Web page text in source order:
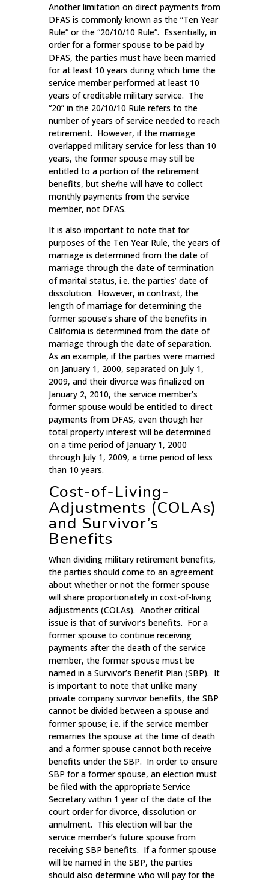
Another limitation on direct payments from
DFAS is commonly known as the “Ten Year
Rule” or the “20/10/10 Rule”. Essentially, in
order for a former spouse to be paid by
DFAS, the parties must have been married
for at least 10 years during which time the
service member performed at least 10
years of creditable military service. The
“20” in the 20/10/10 Rule refers to the
number of years of service needed to reach
retirement. However, if the marriage
overlapped military service for less than 10
years, the former spouse may still be
entitled to a portion of the retirement
benefits, but she/he will have to collect
monthly payments from the service
member, not DFAS.
It is also important to note that for
purposes of the Ten Year Rule, the years of
marriage is determined from the date of
marriage through the date of termination
of marital status, i.e. the parties’ date of
dissolution. However, in contrast, the
length of marriage for determining the
former spouse’s share of the benefits in
California is determined from the date of
marriage through the date of separation.
As an example, if the parties were married
on January 1, 2000, separated on July 1,
2009, and their divorce was finalized on
January 2, 2010, the service member’s
former spouse would be entitled to direct
payments from DFAS, even though her
total property interest will be determined
on a time period of January 1, 2000
through July 1, 2009, a time period of less
than 10 years.
Cost-of-Living-
Adjustments (COLAs)
and Survivor’s
Benefits
When dividing military retirement benefits,
the parties should come to an agreement
about whether or not the former spouse
will share proportionately in cost-of-living
adjustments (COLAs). Another critical
issue is that of survivor’s benefits. For a
former spouse to continue receiving
payments after the death of the service
member, the former spouse must be
named in a Survivor’s Benefit Plan (SBP). It
is important to note that unlike many
private company survivor benefits, the SBP
cannot be divided between a spouse and
former spouse; i.e. if the service member
remarries the spouse at the time of death
and a former spouse cannot both receive
benefits under the SBP. In order to ensure
SBP for a former spouse, an election must
be filed with the appropriate Service
Secretary within 1 year of the date of the
court order for divorce, dissolution or
annulment. This election will bar the
service member’s future spouse from
receiving SBP benefits. If a former spouse
will be named in the SBP, the parties
should also determine who will pay for the